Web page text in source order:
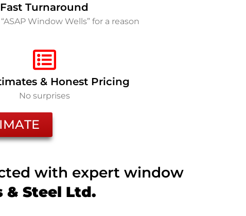
Fast Turnaround
Window Wells” for a reason
& Honest Pricing
No surprises
with expert window
& Steel Ltd.